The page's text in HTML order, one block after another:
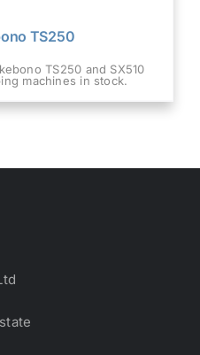
TS250
TS250 and SX510
machines in stock.